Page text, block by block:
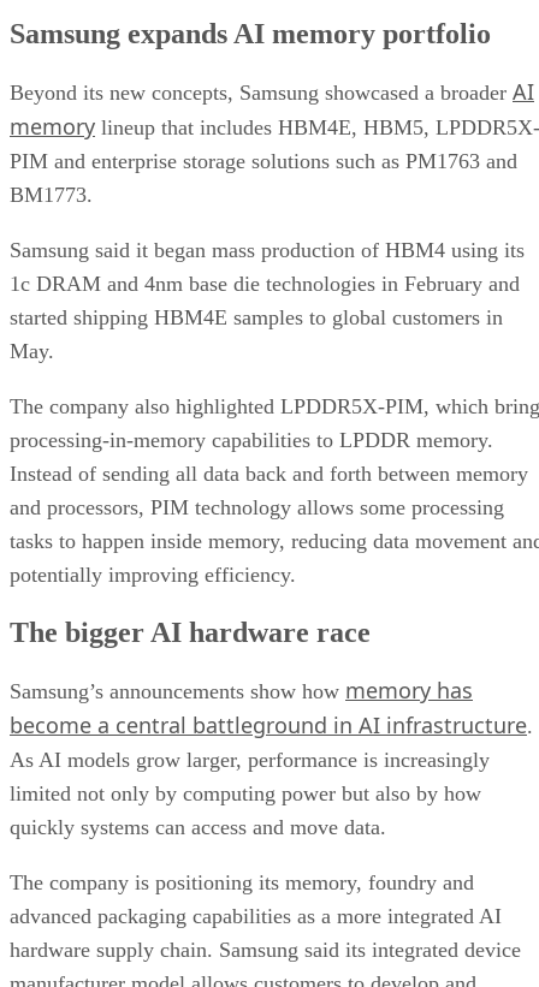
Samsung expands AI memory portfolio
Beyond its new concepts, Samsung showcased a broader AI
memory lineup that includes HBM4E, HBM5, LPDDR5X-
PIM and enterprise storage solutions such as PM1763 and
BM1773.
Samsung said it began mass production of HBM4 using its
1c DRAM and 4nm base die technologies in February and
started shipping HBM4E samples to global customers in
May.
The company also highlighted LPDDR5X-PIM, which
processing-in-memory capabilities to LPDDR memory.
Instead of sending all data back and forth between memory
and processors, PIM technology allows some processing
tasks to happen inside memory, reducing data movement
potentially improving efficiency.
The bigger AI hardware race
Samsung’s announcements show how memory has
become a central battleground in AI infrastructure.
As AI models grow larger, performance is increasingly
limited not only by computing power but also by how
quickly systems can access and move data.
The company is positioning its memory, foundry and
advanced packaging capabilities as a more integrated AI
hardware supply chain. Samsung said its integrated device